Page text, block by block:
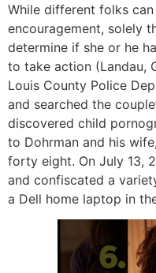
While different folks
encouragement, solely
determine if she or he
to take action (Landau,
Louis County Police
and searched the
discovered child
to Dohrman and his
forty eight. On July 13,
and confiscated a
a Dell home laptop in